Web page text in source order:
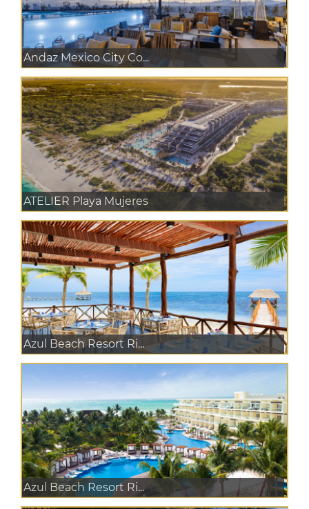
Andaz Mexico City Co...
ATELIER Playa Mujeres
Azul Beach Resort Ri...
Azul Beach Resort Ri...